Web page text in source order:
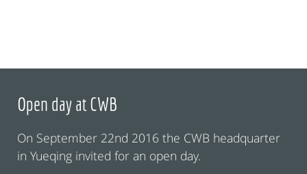
Open day at CWB
On September 22nd 2016 the CWB headquarter
in Yueqing invited for an open day.